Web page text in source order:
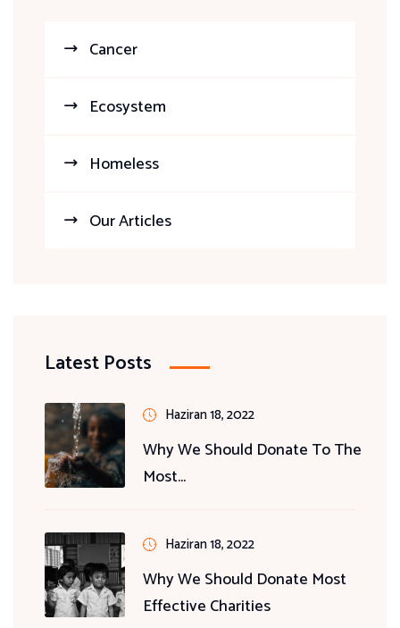
Cancer
Ecosystem
Homeless
Our Articles
Latest Posts
Haziran 18, 2022
Why We Should Donate To The
Most...
Haziran 18, 2022
Why We Should Donate Most
Effective Charities